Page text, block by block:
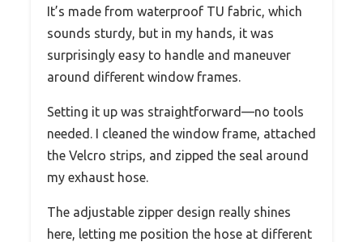
It’s made from waterproof TU fabric, which
sounds sturdy, but in my hands, it was
surprisingly easy to handle and maneuver
around different window frames.
Setting it up was straightforward—no tools
needed. I cleaned the window frame, attached
the Velcro strips, and zipped the seal around
my exhaust hose.
The adjustable zipper design really shines
here, letting me position the hose at different